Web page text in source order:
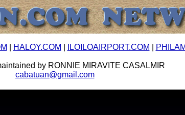
HALOY.COM ILOILOAIRPORT.COM
by RONNIE MIRAVITE CASALMIR
cabatuan@gmail.com